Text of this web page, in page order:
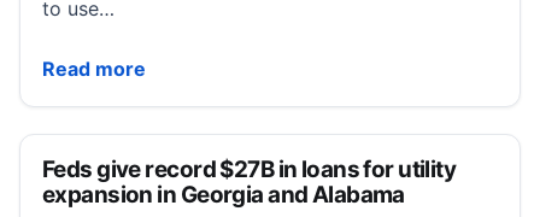
to use…
Read more
Assessing the Current State of Wage Inflation –
Feds give record $27B in loans for utility
expansion in Georgia and Alabama